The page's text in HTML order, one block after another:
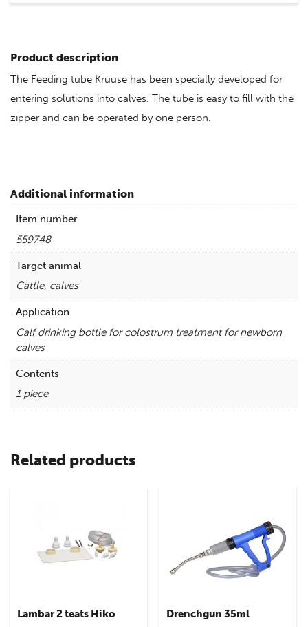
Product description
The Feeding tube Kruuse has been specially developed for
entering solutions into calves. The tube is easy to fill with the
zipper and can be operated by one person.
Additional information
Item number
559748
Target animal
Cattle, calves
Application
Calf drinking bottle for colostrum treatment for newborn
calves
Contents
1 piece
Related products
Lambar 2 teats Hiko Drenchgun 35ml